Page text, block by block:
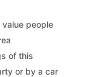
people
of this
or by a car